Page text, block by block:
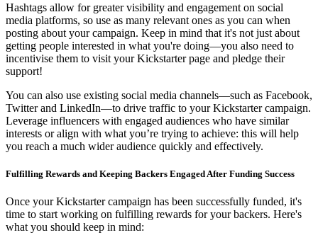
Hashtags allow for greater visibility and engagement on social
media platforms, so use as many relevant ones as you can when
posting about your campaign. Keep in mind that it's not just about
getting people interested in what you're doing—you also need to
incentivise them to visit your Kickstarter page and pledge their
support!
You can also use existing social media channels—such as Facebook,
Twitter and LinkedIn—to drive traffic to your Kickstarter campaign.
Leverage influencers with engaged audiences who have similar
interests or align with what you’re trying to achieve: this will help
you reach a much wider audience quickly and effectively.
Fulfilling Rewards and Keeping Backers Engaged After Funding Success
Once your Kickstarter campaign has been successfully funded, it's
time to start working on fulfilling rewards for your backers. Here's
what you should keep in mind: